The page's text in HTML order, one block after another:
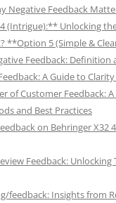
Negative Feedback
(Intrigue):** Unlocking
**Option 5 (Simple &
Feedback: Definition
A Guide to
of Customer Feedback:
and Best Practices
on Behringer X32
Feedback: Unlocking
feedback: Insights from